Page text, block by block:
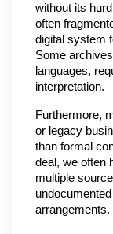
without its
often
digital system
Some
languages,
interpretation.
Furthermore,
or legacy
than formal
deal, we often
multiple
arrangements.